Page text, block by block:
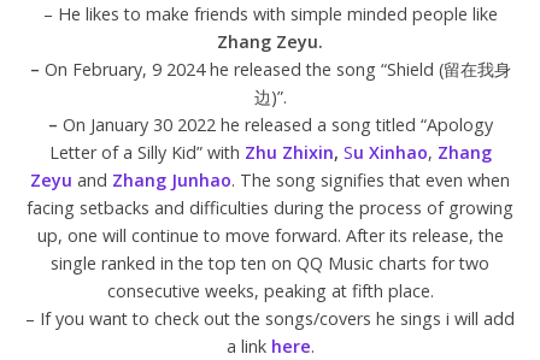
– He likes to make friends with simple minded people like
Zhang Zeyu.
– On February, 9 2024 he released the song “Shield (留在我身
边)”.
– On January 30 2022 he released a song titled “Apology
Letter of a Silly Kid” with Zhu Zhixin, Su Xinhao, Zhang
Zeyu and Zhang Junhao. The song signifies that even when
facing setbacks and difficulties during the process of growing
up, one will continue to move forward. After its release, the
single ranked in the top ten on QQ Music charts for two
consecutive weeks, peaking at fifth place.
– If you want to check out the songs/covers he sings i will add
a link here.